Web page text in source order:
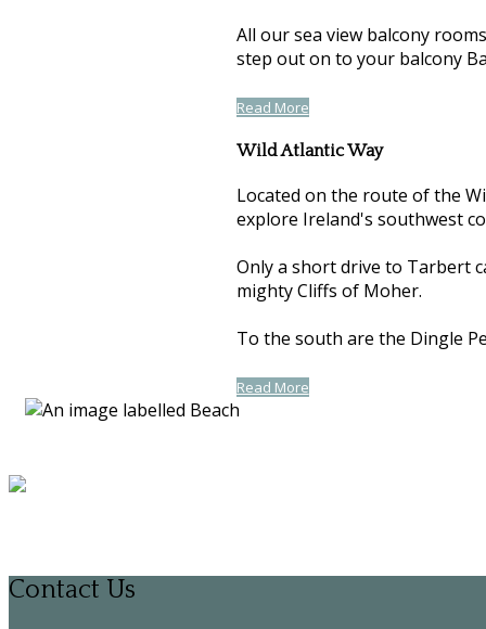
All our sea view balcony
step out on to your balcony
Read More
Wild Atlantic Way
Located on the route of the
explore Ireland's southwest
Only a short drive to Tarbert
mighty Cliffs of Moher.
To the south are the Dingle
Read More
Contact Us